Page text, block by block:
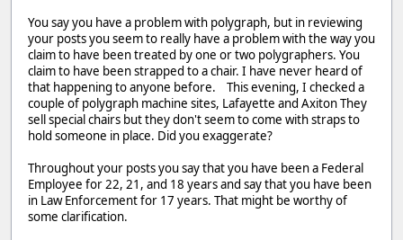
You say you have a problem with polygraph, but in reviewing
your posts you seem to really have a problem with the way you
claim to have been treated by one or two polygraphers. You
claim to have been strapped to a chair. I have never heard of
that happening to anyone before. This evening, I checked a
couple of polygraph machine sites, Lafayette and Axiton They
sell special chairs but they don't seem to come with straps to
hold someone in place. Did you exaggerate?
Throughout your posts you say that you have been a Federal
Employee for 22, 21, and 18 years and say that you have been
in Law Enforcement for 17 years. That might be worthy of
some clarification.